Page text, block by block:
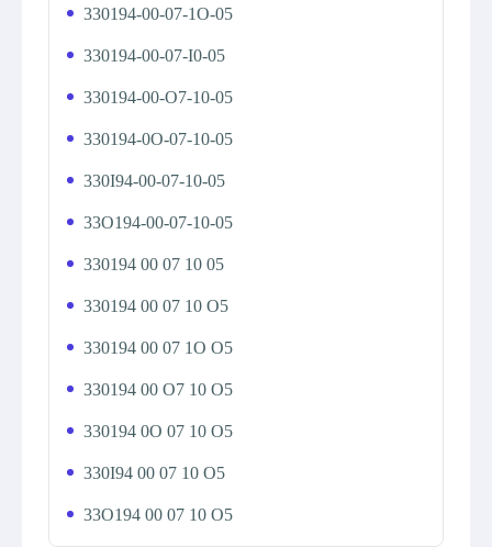
330194-00-07-1O-05
330194-00-07-I0-05
330194-00-O7-10-05
330194-0O-07-10-05
330I94-00-07-10-05
33O194-00-07-10-05
330194 00 07 10 05
330194 00 07 10 O5
330194 00 07 1O O5
330194 00 O7 10 O5
330194 0O 07 10 O5
330I94 00 07 10 O5
33O194 00 07 10 O5